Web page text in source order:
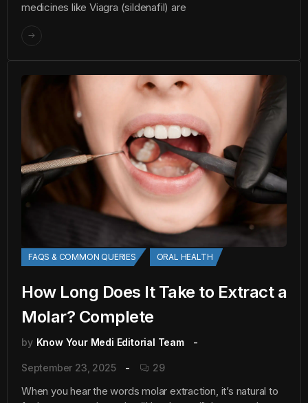
medicines like Viagra (sildenafil) are
FAQS & COMMON QUERIES ORAL HEALTH
How Long Does It Take to Extract a
Molar? Complete
by Know Your Medi Editorial Team
September 23, 2025 29
When you hear the words molar extraction, it’s natural to